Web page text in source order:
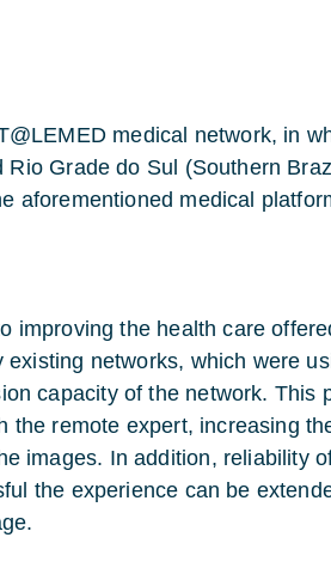
medical network, in
Grade do Sul (Southern
aforementioned medical
improving the health care
networks, which were
capacity of the network. This
the remote expert, increasing
images. In addition, reliability
the experience can be